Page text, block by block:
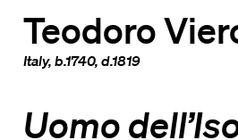
Teodoro
Italy, b.1740, d.1819
Uomo